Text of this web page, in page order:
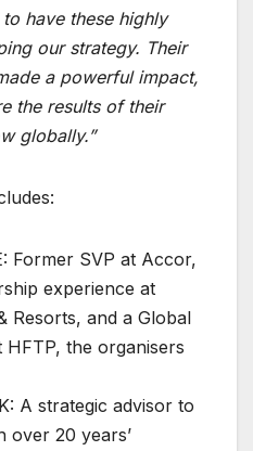
have these highly
our strategy. Their
a powerful impact,
the results of their
globally.”
Former SVP at Accor,
experience at
Resorts, and a Global
the organisers
A strategic advisor to
over 20 years’